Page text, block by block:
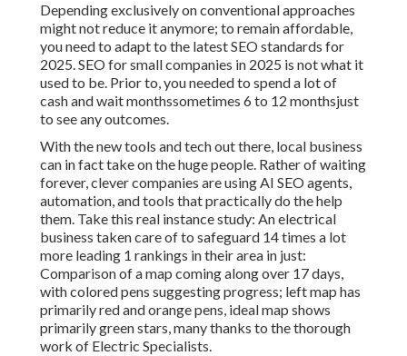
Depending exclusively on conventional approaches
might not reduce it anymore; to remain affordable,
you need to adapt to the latest SEO standards for
2025. SEO for small companies in 2025 is not what it
used to be. Prior to, you needed to spend a lot of
cash and wait monthssometimes 6 to 12 monthsjust
to see any outcomes.
With the new tools and tech out there, local business
can in fact take on the huge people. Rather of waiting
forever, clever companies are using AI SEO agents,
automation, and tools that practically do the help
them. Take this real instance study: Anelectrical
business taken care of to safeguard 14 times a lot
more leading 1 rankings in their area in just:
Comparison of a map coming along over 17 days,
with colored pens suggesting progress; left map has
primarily red and orange pens, ideal map shows
primarily green stars, many thanks to the thorough
work of Electric Specialists.